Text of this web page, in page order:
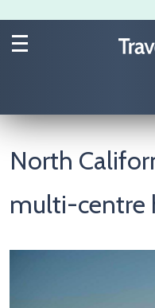
North
multi-centre